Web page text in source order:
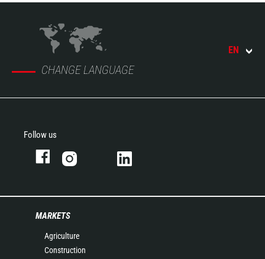
CHANGE LANGUAGE
EN
Follow us
MARKETS
Agriculture
Construction